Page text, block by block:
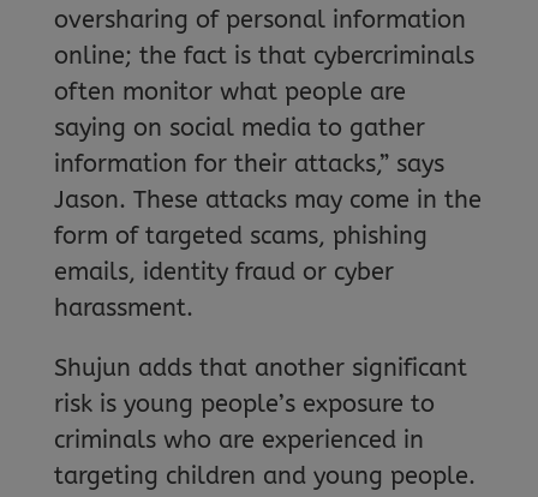
oversharing of personal information
online; the fact is that cybercriminals
often monitor what people are
saying on social media to gather
information for their attacks,” says
Jason. These attacks may come in the
form of targeted scams, phishing
emails, identity fraud or cyber
harassment.
Shujun adds that another significant
risk is young people’s exposure to
criminals who are experienced in
targeting children and young people.